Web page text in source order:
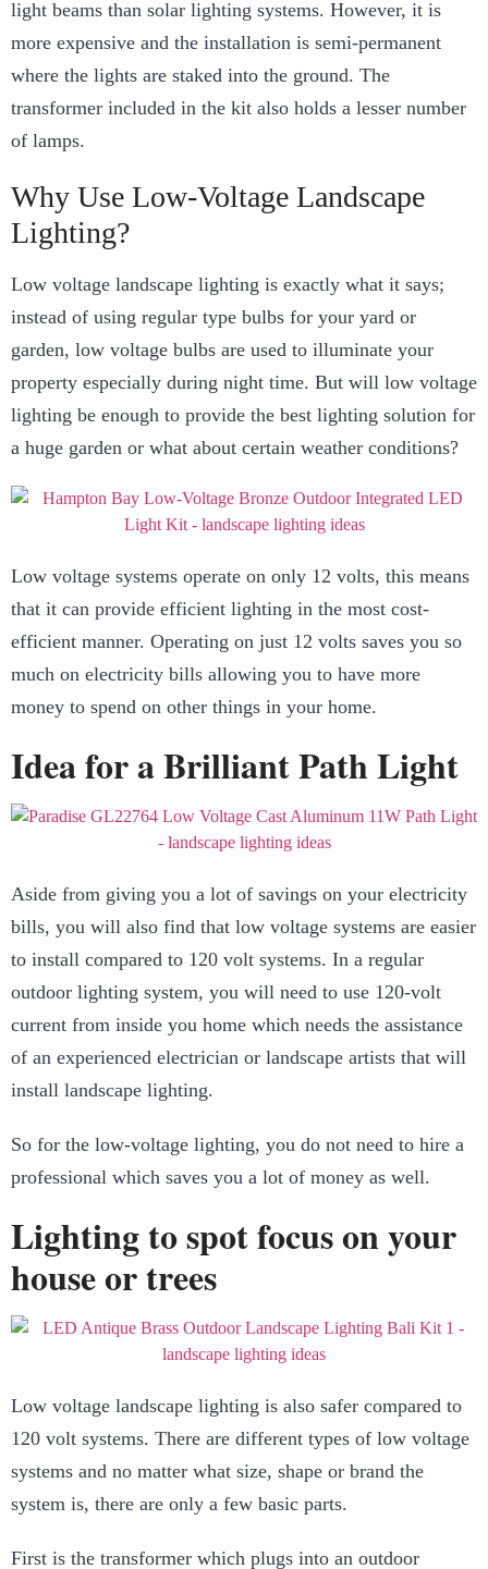
light beams than solar lighting systems. However, it is
more expensive and the installation is semi-permanent
where the lights are staked into the ground. The
transformer included in the kit also holds a lesser number
of lamps.
Why Use Low-Voltage Landscape
Lighting?
Low voltage landscape lighting is exactly what it says;
instead of using regular type bulbs for your yard or
garden, low voltage bulbs are used to illuminate your
property especially during night time. But will low voltage
lighting be enough to provide the best lighting solution for
a huge garden or what about certain weather conditions?
Low voltage systems operate on only 12 volts, this means
that it can provide efficient lighting in the most cost-
efficient manner. Operating on just 12 volts saves you so
much on electricity bills allowing you to have more
money to spend on other things in your home.
Idea for a Brilliant Path Light
Aside from giving you a lot of savings on your electricity
bills, you will also find that low voltage systems are easier
to install compared to 120 volt systems. In a regular
outdoor lighting system, you will need to use 120-volt
current from inside you home which needs the assistance
of an experienced electrician or landscape artists that will
install landscape lighting.
So for the low-voltage lighting, you do not need to hire a
professional which saves you a lot of money as well.
Lighting to spot focus on your
house or trees
Low voltage landscape lighting is also safer compared to
120 volt systems. There are different types of low voltage
systems and no matter what size, shape or brand the
system is, there are only a few basic parts.
First is the transformer which plugs into an outdoor